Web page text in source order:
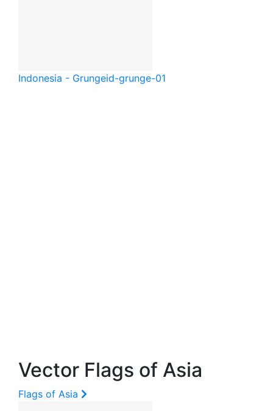
Indonesia - Grungeid-grunge-01
Vector Flags of Asia
Flags of Asia